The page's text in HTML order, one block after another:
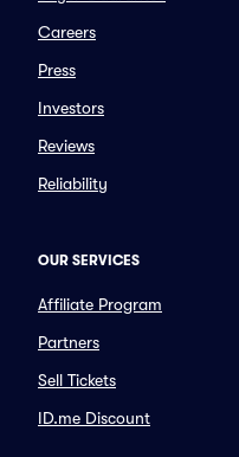
Careers
Press
Investors
Reviews
Reliability
OUR SERVICES
Affiliate Program
Partners
Sell Tickets
ID.me Discount